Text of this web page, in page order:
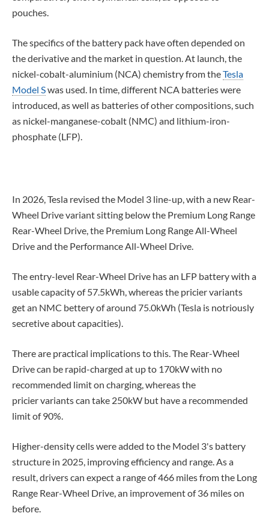
pouches.
The specifics of the battery pack have often depended on
the derivative and the market in question. At launch, the
nickel-cobalt-aluminium (NCA) chemistry from theTesla
Model Swas used. In time, different NCA batteries were
introduced, as well as batteries of other compositions, such
as nickel-manganese-cobalt (NMC) and lithium-iron-
phosphate (LFP).
In 2026, Tesla revised the Model 3 line-up, with a new Rear-
Wheel Drive variant sitting below the Premium Long Range
Rear-Wheel Drive, the Premium Long Range All-Wheel
Drive and the Performance All-Wheel Drive.
The entry-level Rear-Wheel Drive has an LFP battery with a
usable capacity of 57.5kWh, whereas the pricier variants
get an NMC bettery of around 75.0kWh (Tesla is notriously
secretive about capacities).
There are practical implications to this. The Rear-Wheel
Drive can be rapid-charged at up to 170kW with no
recommended limit on charging, whereas the
pricier variants can take 250kW but have a recommended
limit of 90%.
Higher-density cells were added to the Model 3's battery
structure in 2025, improving efficiency and range. As a
result, drivers can expect a range of 466 miles from the Long
Range Rear-Wheel Drive, an improvement of 36 miles on
before.